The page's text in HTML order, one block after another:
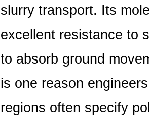
vs
Polyethylene
Pipe:
Property
5
Polyethylene
vs
slurry transport. Its
excellent resistance to
to absorb ground
is one reason
regions often specify